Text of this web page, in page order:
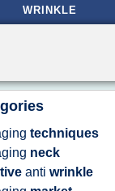
WRINKLE
techniques
neck
anti wrinkle